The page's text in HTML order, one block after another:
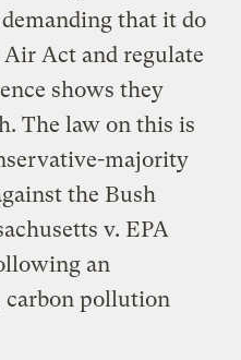
that it do
Act and regulate
shows they
The law on this is
majority
the Bush
v. EPA
an
carbon pollution